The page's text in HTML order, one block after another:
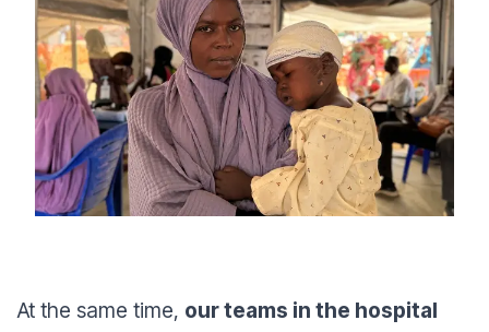
At the same time, our teams in the hospital